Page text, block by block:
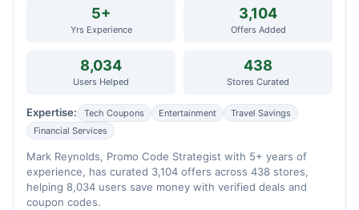
5+
Yrs Experience
3,104
Offers Added
8,034
Users Helped
438
Stores Curated
Expertise: Tech Coupons Entertainment
Travel Savings
Financial Services
Mark Reynolds, Promo Code Strategist with 5+ years of
experience, has curated 3,104 offers across 438 stores,
helping 8,034 users save money with verified deals and
coupon codes.